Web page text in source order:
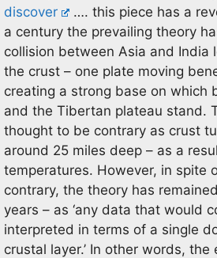
discover
…. this piece has a
a century the prevailing theory
collision between Asia and India
the crust – one plate moving
creating a strong base on which
and the Tibertan plateau stand.
thought to be contrary as crust
around 25 miles deep – as a
temperatures. However, in spite
contrary, the theory has
years – as ‘any data that would
interpreted in terms of a single
crustal layer.’ In other words,